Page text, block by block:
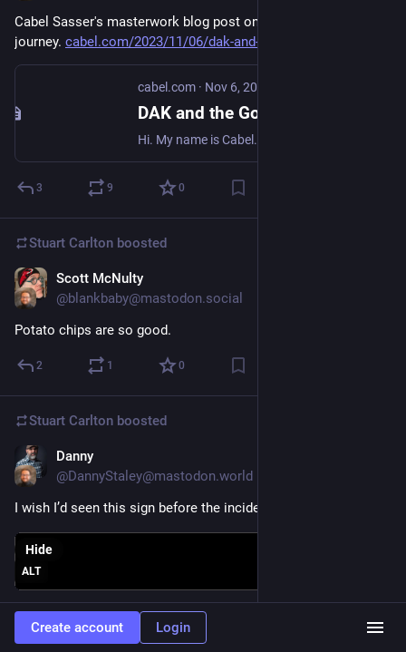
Cabel Sasser's masterwork blog post on the DAK Catalog. A
journey. cabel.com/2023/11/06/dak-and-t
cabel.com · Nov 6, 2023
3 9 0
Stuart Carlton boosted
Scott McNulty
@blankbaby@mastodon.social
Potato chips are so good.
2 1 0
Stuart Carlton boosted
Danny
@DannyStaley@mastodon.world
I wish I’d seen this sign before the incident
ALT
Hide
1
Create account Login